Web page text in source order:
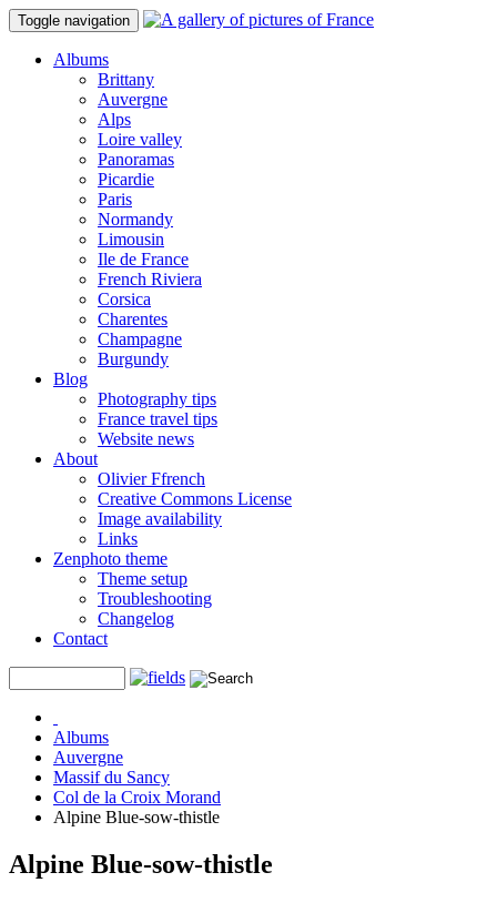
Toggle navigation
Albums
Brittany
Auvergne
Alps
Loire valley
Panoramas
Picardie
Paris
Normandy
Limousin
Ile de France
French Riviera
Corsica
Charentes
Champagne
Burgundy
Blog
Photography tips
France travel tips
Website news
About
Olivier Ffrench
Creative Commons License
Image availability
Links
Zenphoto theme
Theme setup
Troubleshooting
Changelog
Contact
Albums
Auvergne
Massif du Sancy
Col de la Croix Morand
Alpine Blue-sow-thistle
Alpine Blue-sow-thistle